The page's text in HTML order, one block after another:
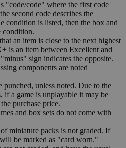
"code/code" where the first code
second code describes the
condition is listed, then the box and
condition.
an item is close to the next highest
is an item between Excellent and
sign indicates the opposite.
components are noted
punched, unless noted. Due to the
if a game is unplayable it may be
purchase price.
and box sets do not come with
miniature packs is not graded. If
be marked as "card worn."